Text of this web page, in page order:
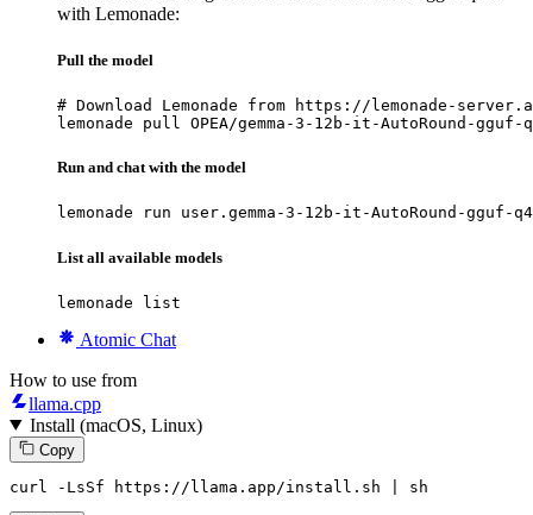
with Lemonade:
Pull the model
# Download Lemonade from https://lemonade-
lemonade pull OPEA/gemma-3-12b-it-AutoRound-gguf-
Run and chat with the model
lemonade run user.gemma-3-12b-it-AutoRound-gguf-
List all available models
lemonade list
Atomic Chat
How to use from
llama.cpp
Install (macOS, Linux)
Copy
curl -LsSf https://llama.app/install.sh | sh